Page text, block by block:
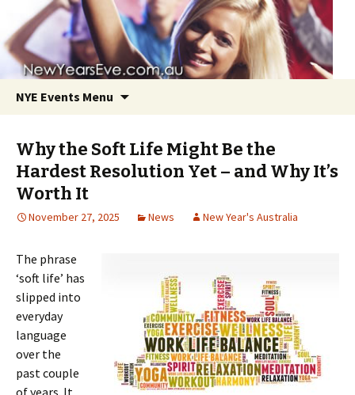
NYE Events Menu
Why the Soft Life Might Be the
Hardest Resolution Yet – and Why It’s
Worth It
November 27, 2025 News New Year's Australia
The phrase
‘soft life’ has
slipped into
everyday
language
over the
past couple
of years. It